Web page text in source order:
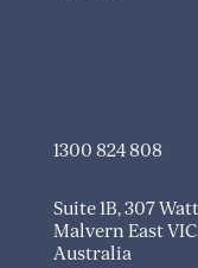
1300 824 808
Suite 1B, 307
Malvern East VIC
Australia